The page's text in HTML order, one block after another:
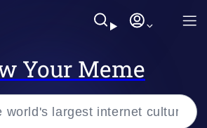
Your Meme